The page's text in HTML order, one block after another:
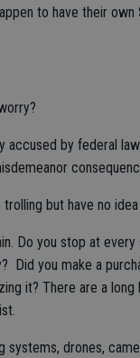
to have their
accused by federal
but have no
Do you stop at
Did you make a
it? There are a
drones,